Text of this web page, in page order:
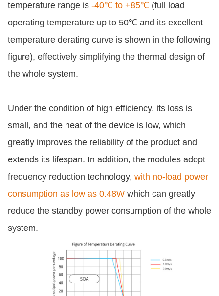
temperature range is -40℃ to +85℃ (full load
operating temperature up to 50℃ and its excellent
temperature derating curve is shown in the following
figure), effectively simplifying the thermal design of
the whole system.
Under the condition of high efficiency, its loss is
small, and the heat of the device is low, which
greatly improves the reliability of the product and
extends its lifespan. In addition, the modules adopt
frequency reduction technology, with no-load power
consumption as low as 0.48Wwhich can greatly
reduce the standby power consumption of the whole
system.